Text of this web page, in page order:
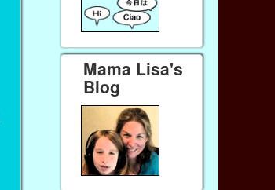
Mama Lisa's
Blog